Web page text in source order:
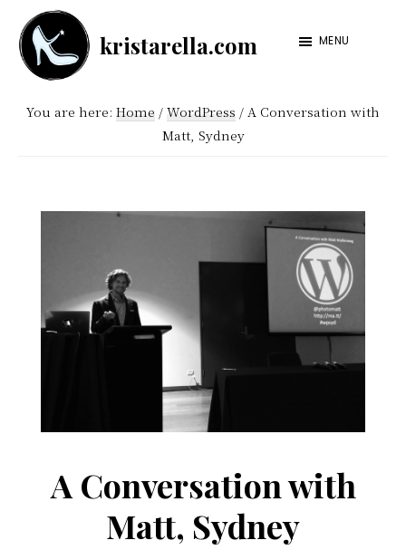
Skip
main
content
Skip
footer
kristarella.com
Happiness
at
MENU
You are here: Home / WordPress / A Conversation with
Matt, Sydney
A Conversation with
Matt, Sydney